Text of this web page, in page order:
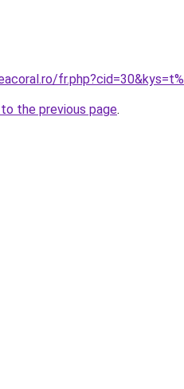
the previous page.